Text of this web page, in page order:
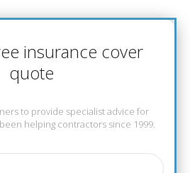
insurance cover
quote
to provide specialist advice for
helping contractors since 1999.